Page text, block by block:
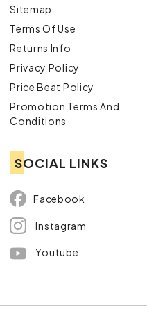
Sitemap
Terms Of Use
Returns Info
Privacy Policy
Price Beat Policy
Promotion Terms And
Conditions
SOCIAL LINKS
Facebook
Instagram
Youtube